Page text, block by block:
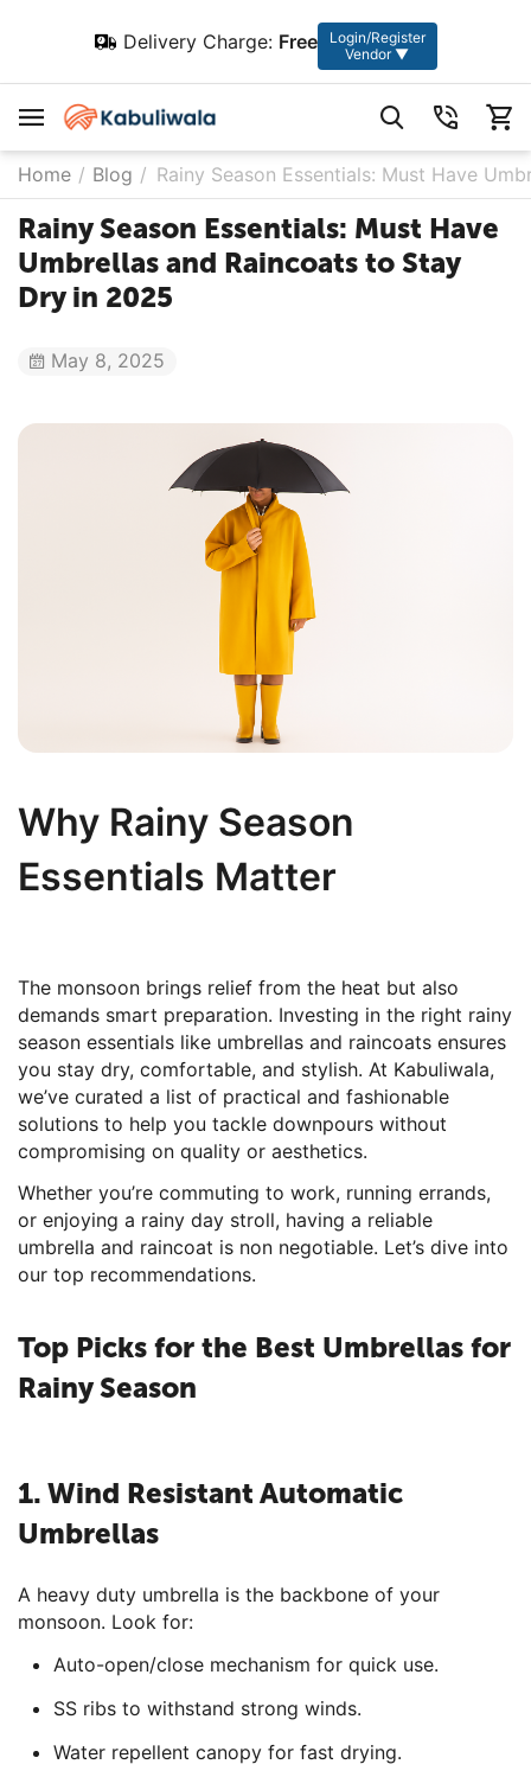
Delivery Charge: Free
Login/Register
Vendor ▼
Home / Blog / Rainy Season Essentials: Must Have
Rainy Season Essentials: Must Have
Umbrellas and Raincoats to Stay
Dry in 2025
May 8, 2025
Why Rainy Season
Essentials Matter
The monsoon brings relief from the heat but also
demands smart preparation. Investing in the right rainy
season essentials like umbrellas and raincoats ensures
you stay dry, comfortable, and stylish. At Kabuliwala,
we’ve curated a list of practical and fashionable
solutions to help you tackle downpours without
compromising on quality or aesthetics.
Whether you’re commuting to work, running errands,
or enjoying a rainy day stroll, having a reliable
umbrella and raincoat is non negotiable. Let’s dive into
our top recommendations.
Top Picks for the Best Umbrellas for
Rainy Season
1. Wind Resistant Automatic
Umbrellas
A heavy duty umbrella is the backbone of your
monsoon. Look for:
Auto-open/close mechanism for quick use.
SS ribs to withstand strong winds.
Water repellent canopy for fast drying.